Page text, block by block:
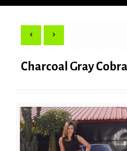
Charcoal Gray Cobra